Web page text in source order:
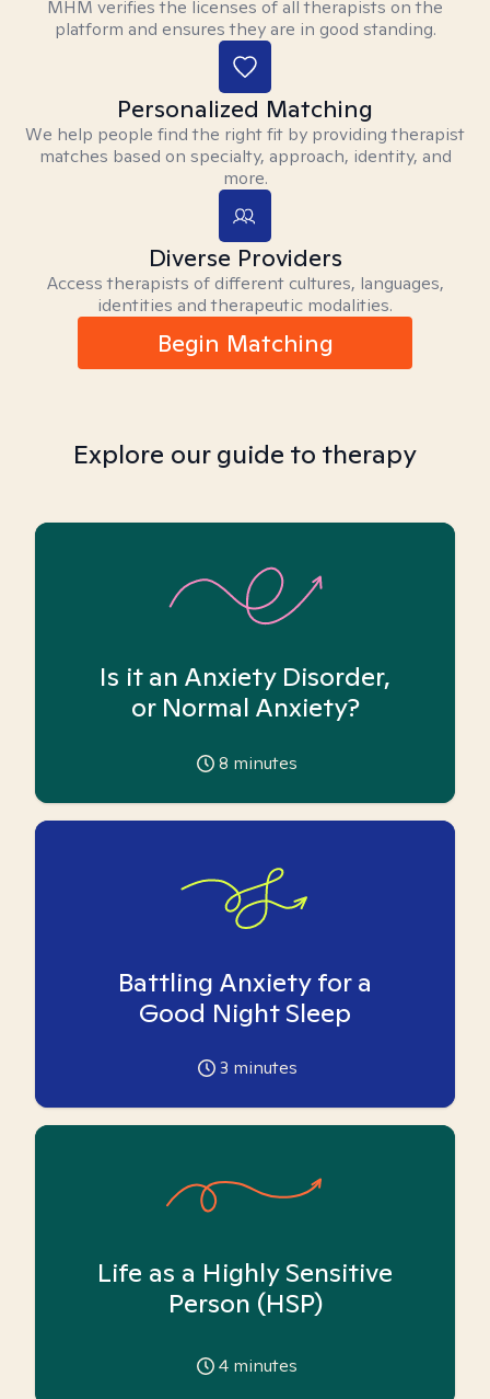
MHM verifies the licenses of all therapists on the
platform and ensures they are in good standing.
Personalized Matching
We help people find the right fit by providing therapist
matches based on specialty, approach, identity, and
more.
Diverse Providers
Access therapists of different cultures, languages,
identities and therapeutic modalities.
Begin Matching
Explore our guide to therapy
Is it an Anxiety Disorder,
or Normal Anxiety?
8 minutes
Battling Anxiety for a
Good Night Sleep
3 minutes
Life as a Highly Sensitive
Person (HSP)
4 minutes